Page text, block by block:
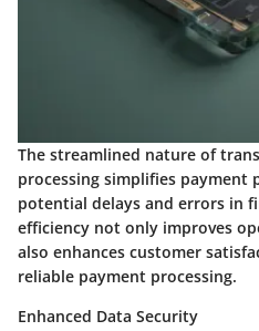
The streamlined nature of
processing simplifies payment
potential delays and errors in
efficiency not only improves
also enhances customer
reliable payment processing.
Enhanced Data Security